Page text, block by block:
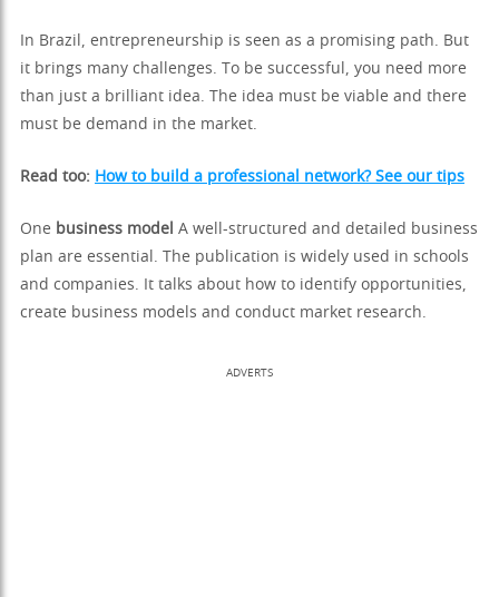
In Brazil, entrepreneurship is seen as a promising path. But
it brings many challenges. To be successful, you need more
than just a brilliant idea. The idea must be viable and there
must be demand in the market.
Read too: How to build a professional network? See our tips
One business model A well-structured and detailed business
plan are essential. The publication is widely used in schools
and companies. It talks about how to identify opportunities,
create business models and conduct market research.
ADVERTS